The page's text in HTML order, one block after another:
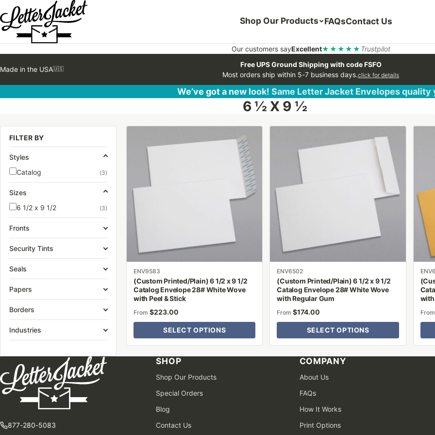
Shop Our Products FAQsContact Us
Our customers sayExcellent★★★★★ Trustpilot
Made in the USA🇺🇸
Free UPS Ground Shipping with code FSFO
Most orders ship within 5-7 business days.click for details
We’ve got a new look! Same Letter Jacket Envelopes quality
6 ½ X 9 ½
FILTER BY
Styles
Catalog
(3)
Sizes
6 1/2 x 9 1/2
(3)
Fronts
Security Tints
Seals
Papers
Borders
Industries
ENV9583
(Custom Printed/Plain) 6 1/2 x 9 1/2
Catalog Envelope 28# White Wove
with Peel & Stick
From $223.00
SELECT OPTIONS
multiple
variants.
The
options
may
chosen
the
product
page
ENV6502
(Custom Printed/Plain) 6 1/2 x 9 1/2
Catalog Envelope 28# White Wove
with Regular Gum
From$174.00
SELECT OPTIONS
The
options
may
chosen
the
product
page
with
From
The
may
chosen
the
page
877-280-5083
SHOP
Shop Our Products
Special Orders
Blog
Contact Us
COMPANY
About Us
FAQs
How It Works
Print Options